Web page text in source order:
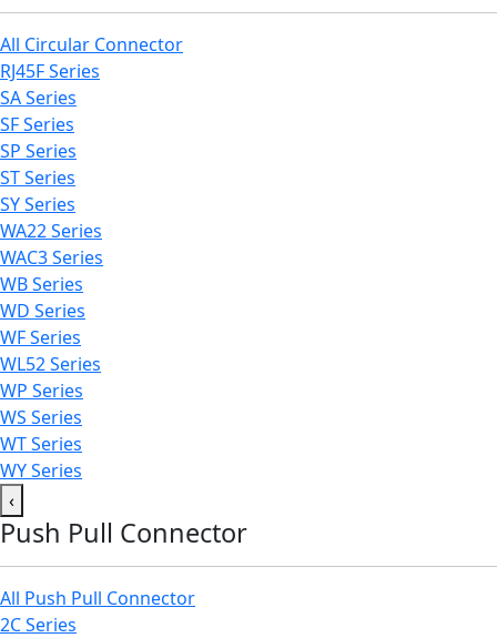
All Circular Connector
RJ45F Series
SA Series
SF Series
SP Series
ST Series
SY Series
WA22 Series
WAC3 Series
WB Series
WD Series
WF Series
WL52 Series
WP Series
WS Series
WT Series
WY Series
‹
Push Pull Connector
All Push Pull Connector
2C Series